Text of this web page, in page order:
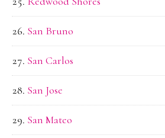
San Bruno
San Carlos
San Jose
San Mateo